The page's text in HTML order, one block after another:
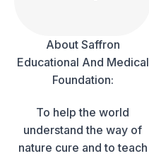
About Saffron
Educational And Medical
Foundation:
To help the world
understand the way of
nature cure and to teach